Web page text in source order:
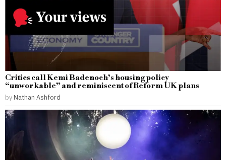
Critics call Kemi Badenoch’s housing policy
“unworkable” and reminiscent of Reform UK plans
by Nathan Ashford